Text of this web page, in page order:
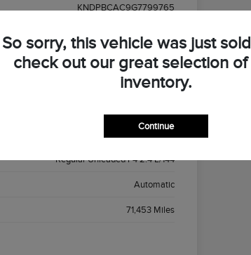
KNDPBCAC9G7799765
#42422
Mineral Silver
Regular Unleaded I-4 2.4 L/144
Automatic
71,453 Miles
So sorry, this vehicle was just
check out our great selection of
inventory.
Continue